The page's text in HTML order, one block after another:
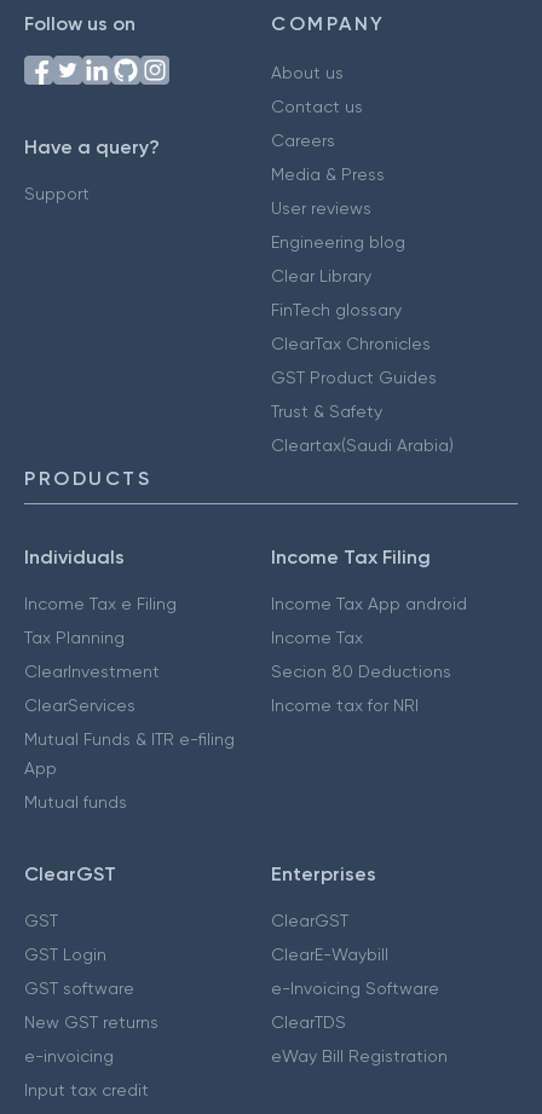
Follow us on
Have a query?
Support
COMPANY
About us
Contact us
Careers
Media & Press
User reviews
Engineering blog
Clear Library
FinTech glossary
ClearTax Chronicles
GST Product Guides
Trust & Safety
Cleartax(Saudi Arabia)
PRODUCTS
Individuals
Income Tax e Filing
Tax Planning
ClearInvestment
ClearServices
Mutual Funds & ITR e-filing
App
Mutual funds
Income Tax Filing
Income Tax App android
Income Tax
Secion 80 Deductions
Income tax for NRI
ClearGST
GST
GST Login
GST software
New GST returns
e-invoicing
Input tax credit
Enterprises
ClearGST
ClearE-Waybill
e-Invoicing Software
ClearTDS
eWay Bill Registration